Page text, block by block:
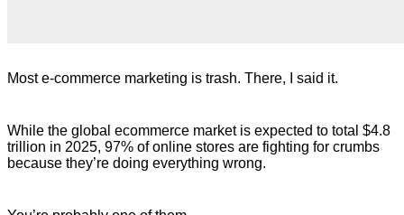
Most e-commerce marketing is trash. There, I said it.
While the global ecommerce market is expected to total $4.8
trillion in 2025, 97% of online stores are fighting for crumbs
because they’re doing everything wrong.